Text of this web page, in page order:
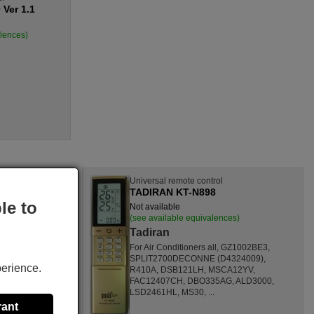
Ver 1.1
Universal remote control
TADIRAN KT-N898
Not available
(see available equivalences)
Tadiran
For Air Conditioners all, GZ1002BE3,
SPLIT2700DECONNE (D4324009),
R410A, DSB121LH, MSCA12YV,
FAC12407CH, DBO335AG, ALD3000,
LSD2461HL, MS30, ...
to